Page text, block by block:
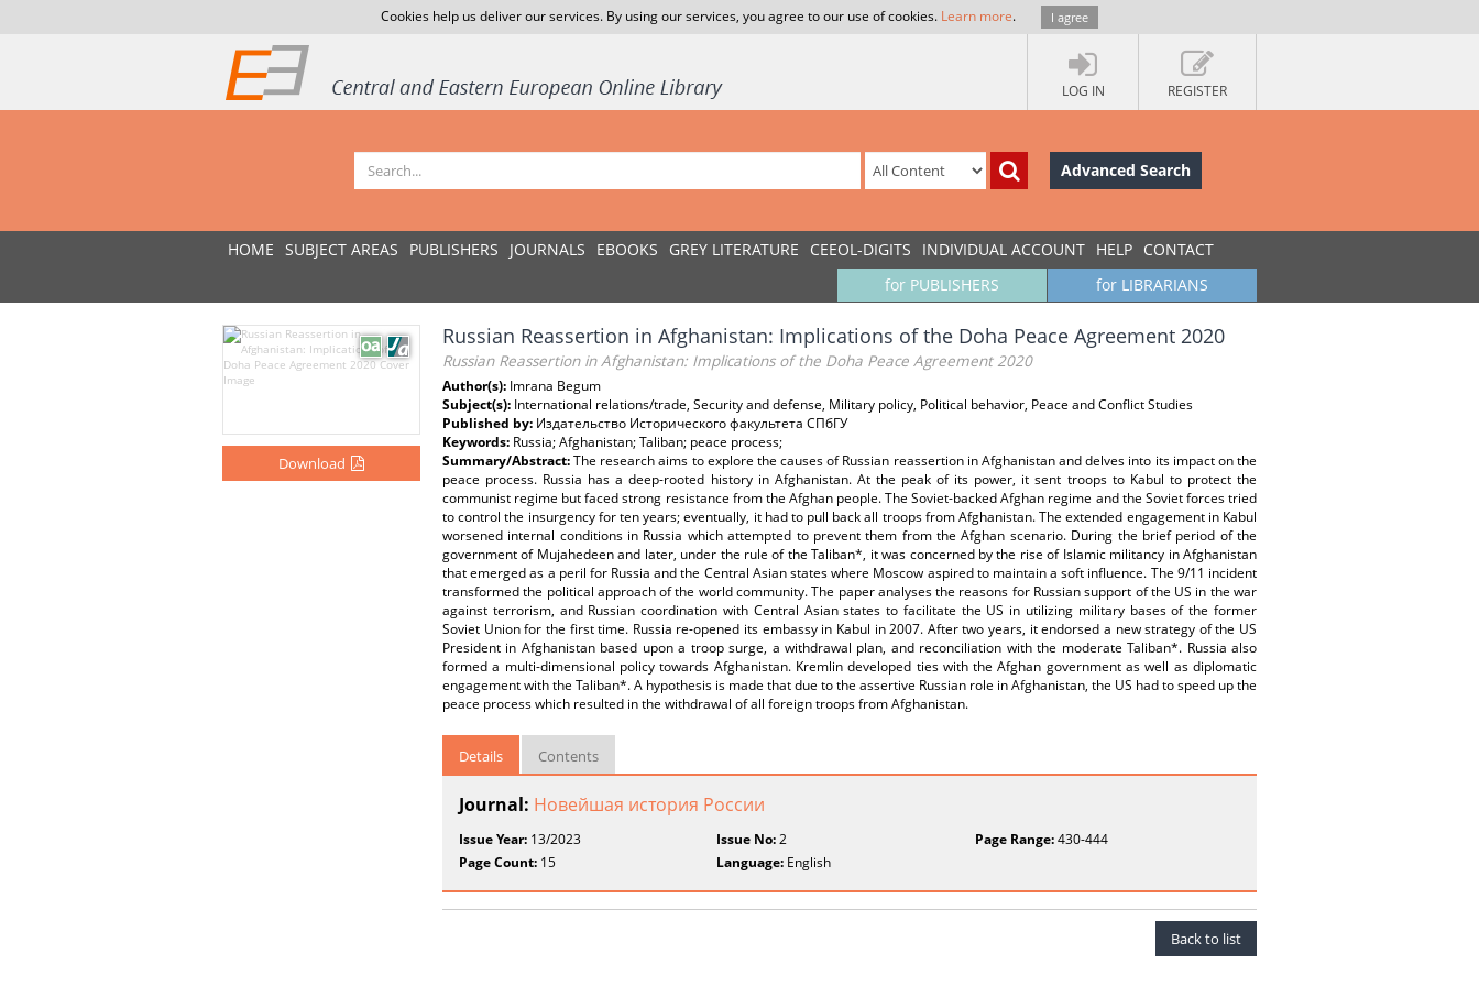
Cookies help us deliver our services. By using our services, you agree to our use of cookies. Learn more. I agree
LOG IN REGISTER
Advanced Search
HOME SUBJECT AREAS PUBLISHERS JOURNALS EBOOKS GREY LITERATURE CEEOL-DIGITS INDIVIDUAL ACCOUNT HELP CONTACT
for LIBRARIANS
for PUBLISHERS
Download
Russian Reassertion in Afghanistan: Implications of the Doha Peace Agreement 2020
Russian Reassertion in Afghanistan: Implications of the Doha Peace Agreement 2020
Author(s): Imrana Begum
Subject(s): International relations/trade, Security and defense, Military policy, Political behavior, Peace and Conflict Studies
Published by: Издательство Исторического факультета СПбГУ
Keywords: Russia; Afghanistan; Taliban; peace process;
Summary/Abstract:The research aims to explore the causes of Russian reassertion in Afghanistan and delves into its impact on the
peace process. Russia has a deep-rooted history in Afghanistan. At the peak of its power, it sent troops to Kabul to protect the
communist regime but faced strong resistance from the Afghan people. The Soviet-backed Afghan regime and the Soviet forces tried
to control the insurgency for ten years; eventually, it had to pull back all troops from Afghanistan. The extended engagement in Kabul
worsened internal conditions in Russia which attempted to prevent them from the Afghan scenario. During the brief period of the
government of Mujahedeen and later, under the rule of the Taliban*, it was concerned by the rise of Islamic militancy in Afghanistan
that emerged as a peril for Russia and the Central Asian states where Moscow aspired to maintain a soft influence. The 9/11 incident
transformed the political approach of the world community. The paper analyses the reasons for Russian support of the US in the war
against terrorism, and Russian coordination with Central Asian states to facilitate the US in utilizing military bases of the former
Soviet Union for the first time. Russia re-opened its embassy in Kabul in 2007. After two years, it endorsed a new strategy of the US
President in Afghanistan based upon a troop surge, a withdrawal plan, and reconciliation with the moderate Taliban*. Russia also
formed a multi-dimensional policy towards Afghanistan. Kremlin developed ties with the Afghan government as well as diplomatic
engagement with the Taliban*. A hypothesis is made that due to the assertive Russian role in Afghanistan, the US had to speed up the
peace process which resulted in the withdrawal of all foreign troops from Afghanistan.
Details Contents
Journal: Новейшая история России
Issue Year: 13/2023 Issue No:2 Page Range:430-444
Page Count: 15 Language: English
Back to list